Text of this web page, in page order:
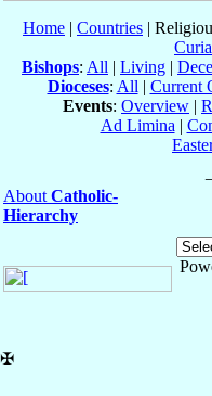
Home | Countries |
Curia
Bishops: All | Living |
Dioceses: All | Current
Events: Overview |
Ad Limina |
About Catholic-
Hierarchy
✠